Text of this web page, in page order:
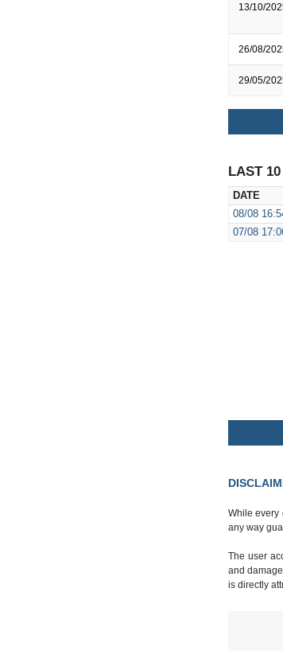
13/10/
26/08/
29/05/
LAST
DATE
08/08
07/08
While every
any way
The user
and
is directly